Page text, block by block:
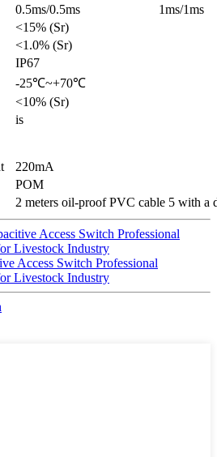
0.5ms/0.5ms
1ms/1ms
<15% (Sr)
<1.0% (Sr)
IP67
-25℃~+70℃
<10% (Sr)
is
220mA
POM
2 meters oil-proof PVC cable 5 with a
Access Switch Professional
Livestock Industry
Access Switch Professional
Livestock Industry